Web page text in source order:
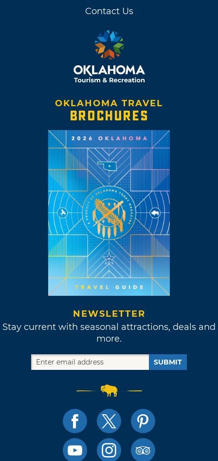
Contact Us
OKLAHOMA TRAVEL
BROCHURES
NEWSLETTER
Stay current with seasonal attractions, deals and
more.
SUBMIT